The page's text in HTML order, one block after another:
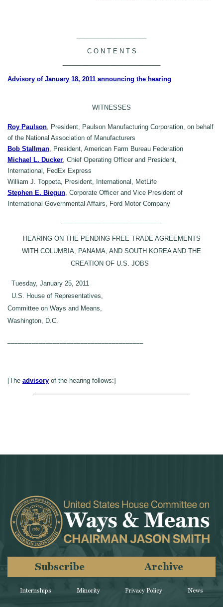
C O N T E N T S
Advisory of January 18, 2011 announcing the hearing
WITNESSES
Roy Paulson, President, Paulson Manufacturing Corporation, on behalf
of the National Association of Manufacturers
Bob Stallman, President, American Farm Bureau Federation
Michael L. Ducker, Chief Operating Officer and President,
International, FedEx Express
William J. Toppeta, President, International, MetLife
Stephen E. Biegun, Corporate Officer and Vice President of
International Governmental Affairs, Ford Motor Company
HEARING ON THE PENDING FREE TRADE AGREEMENTS
WITH COLUMBIA, PANAMA, AND SOUTH KOREA AND THE
CREATION OF U.S. JOBS
Tuesday, January 25, 2011
U.S. House of Representatives,
Committee on Ways and Means,
Washington, D.C.
[The advisory of the hearing follows:]
Internships Minority
Subscribe Archive
Privacy Policy News